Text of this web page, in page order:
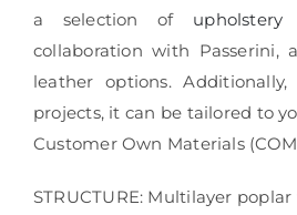
a selection of
collaboration with Passerini,
leather options.
projects, it can be tailored to
Customer Own Materials (COM
STRUCTURE: Multilayer poplar